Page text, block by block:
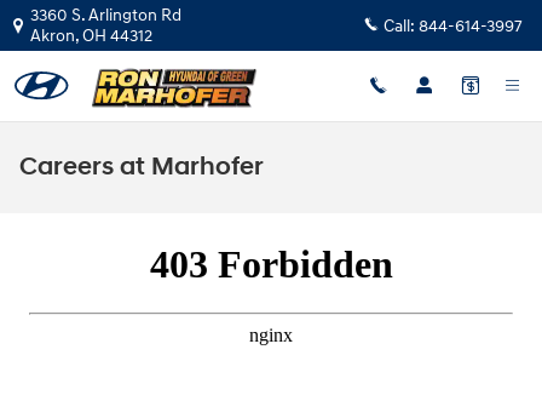
Skip to main content
3360 S. Arlington Rd
Akron,OH 44312 Call: 844-614-3997
Careers at Marhofer